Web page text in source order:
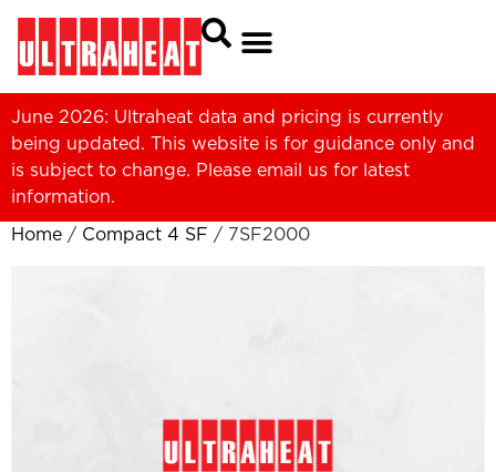
June 2026: Ultraheat data and pricing is currently
being updated. This website is for guidance only and
is subject to change. Please email us for latest
information.
Home / Compact 4 SF / 7SF2000